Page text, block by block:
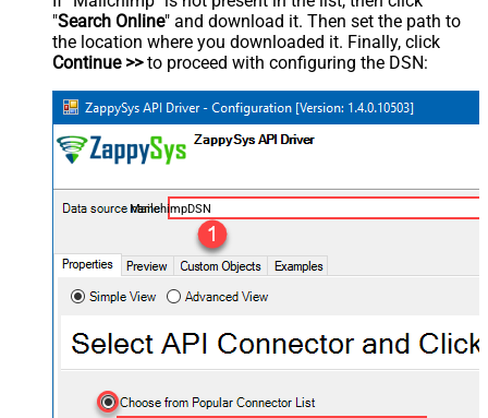
"Search Online" and download it. Then set the path to
the location where you downloaded it. Finally, click
Continue >>to proceed with configuring the DSN:
MailchimpDSN